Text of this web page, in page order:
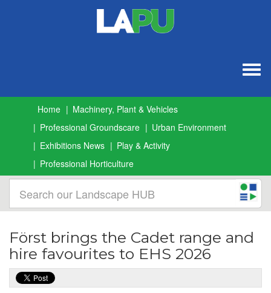
Home
Machinery, Plant & Vehicles
Professional Groundscare
Urban Environment
Exhibitions News
Play & Activity
Professional Horticulture
Först brings the Cadet range and
hire favourites to EHS 2026